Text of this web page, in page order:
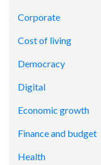
Corporate
Cost of living
Democracy
Digital
Economic growth
Finance and budget
Health